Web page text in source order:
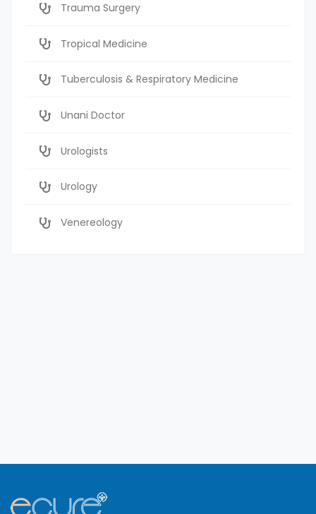
Trauma Surgery
Tropical Medicine
Tuberculosis & Respiratory Medicine
Unani Doctor
Urologists
Urology
Venereology